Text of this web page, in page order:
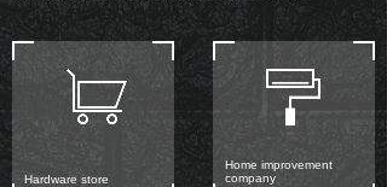
Hardware store
Home improvement
company